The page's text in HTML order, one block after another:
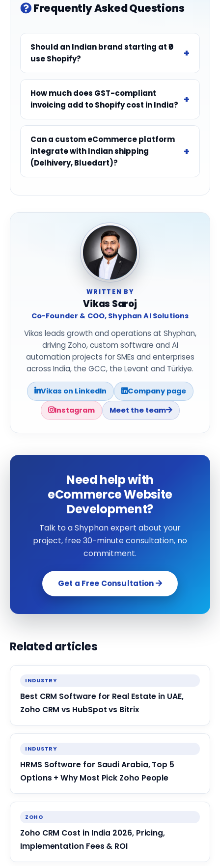
Frequently Asked Questions
Should an Indian brand starting at ₹0
use Shopify?
How much does GST-compliant
invoicing add to Shopify cost in India?
Can a custom eCommerce platform
integrate with Indian shipping
(Delhivery, Bluedart)?
WRITTEN BY
Vikas Saroj
Co-Founder & COO, Shyphan AI Solutions
Vikas leads growth and operations at Shyphan,
driving Zoho, custom software and AI
automation projects for SMEs and enterprises
across India, the GCC, the Levant and Türkiye.
Vikas on LinkedIn
Company page
Instagram
Meet the team
Need help with
eCommerce Website
Development?
Talk to a Shyphan expert about your
project, free 30-minute consultation, no
commitment.
Get a Free Consultation
Related articles
INDUSTRY
Best CRM Software for Real Estate in UAE,
Zoho CRM vs HubSpot vs Bitrix
INDUSTRY
HRMS Software for Saudi Arabia, Top 5
Options + Why Most Pick Zoho People
ZOHO
Zoho CRM Cost in India 2026, Pricing,
Implementation Fees & ROI